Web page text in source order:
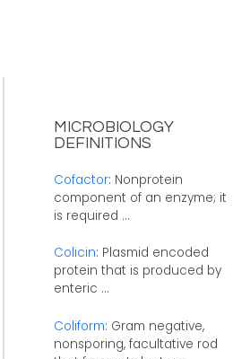
MICROBIOLOGY
DEFINITIONS
Cofactor: Nonprotein
component of an enzyme; it
is required ...
Colicin: Plasmid encoded
protein that is produced by
enteric ...
Coliform: Gram negative,
nonsporing, facultative rod